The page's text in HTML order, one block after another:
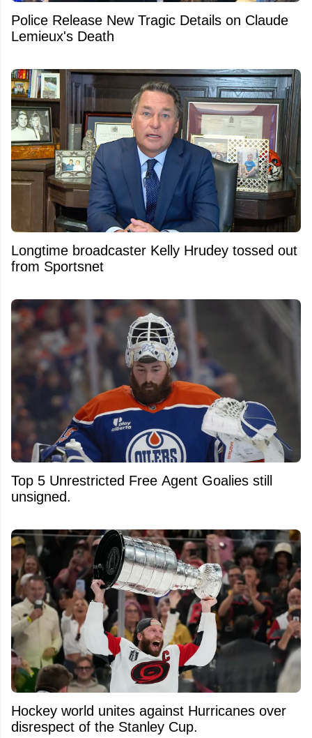
Police Release New Tragic Details on Claude
Lemieux's Death
Longtime broadcaster Kelly Hrudey tossed out
from Sportsnet
Top 5 Unrestricted Free Agent Goalies still
unsigned.
Hockey world unites against Hurricanes over
disrespect of the Stanley Cup.